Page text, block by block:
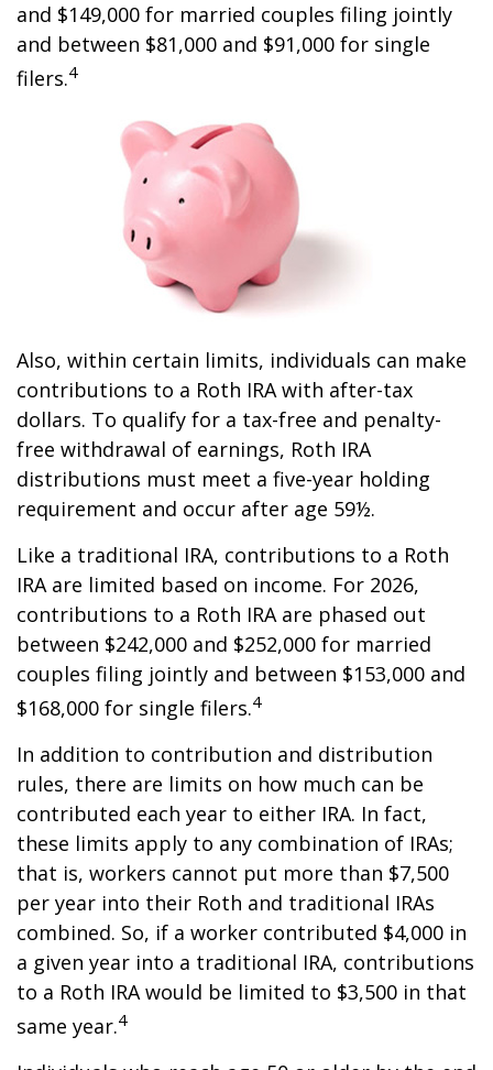
and $149,000 for married couples filing jointly
and between $81,000 and $91,000 for single
filers.4
Also, within certain limits, individuals can make
contributions to a Roth IRA with after-tax
dollars. To qualify for a tax-free and penalty-
free withdrawal of earnings, Roth IRA
distributions must meet a five-year holding
requirement and occur after age 59½.
Like a traditional IRA, contributions to a Roth
IRA are limited based on income. For 2026,
contributions to a Roth IRA are phased out
between $242,000 and $252,000 for married
couples filing jointly and between $153,000 and
$168,000 for single filers.4
In addition to contribution and distribution
rules, there are limits on how much can be
contributed each year to either IRA. In fact,
these limits apply to any combination of IRAs;
that is, workers cannot put more than $7,500
per year into their Roth and traditional IRAs
combined. So, if a worker contributed $4,000 in
a given year into a traditional IRA, contributions
to a Roth IRA would be limited to $3,500 in that
same year.4